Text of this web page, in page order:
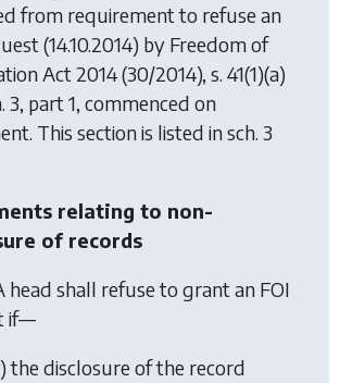
from requirement to refuse an
(14.10.2014) by Freedom of
Act 2014(30/2014), s. 41(1)(a)
3, part 1, commenced on
This section is listed in sch. 3
relating to non-
of records
head shall refuse to grant an FOI
if—
) the disclosure of the record